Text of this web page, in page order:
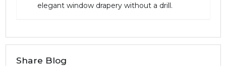
elegant window drapery without a drill.
Share Blog